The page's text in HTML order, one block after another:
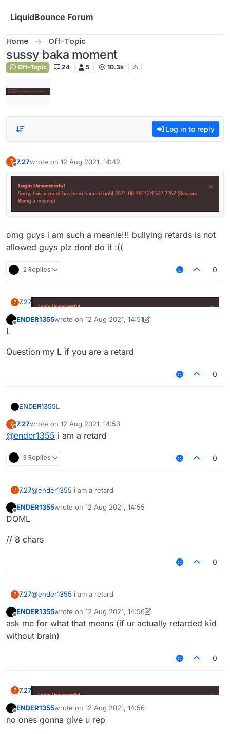
LiquidBounce Forum
Home Off-Topic
sussy baka moment
Off-Topic 24 5 10.3k
Log in to reply
7 7.27wrote on 12 Aug 2021, 14:42
last edited by
omg guys i am such a meanie!!! bullying retards is not
allowed guys plz dont do it :((
2 Replies 0
7 7.27
allowed guys plz dont do it :((
ENDER1355wrote on 12 Aug 2021, 14:51
last edited by ENDER13558 Dec 2021, 14:52
L
Question my L if you are a retard
0
ENDER1355L
Question my L if you are a retard
7
Offline
7.27wrote on 12 Aug 2021, 14:53
last edited by
@ender1355 i am a retard
3 Replies 0
7 7.27@ender1355 i am a retard
Offline
ENDER1355wrote on 12 Aug 2021, 14:55
last edited by
DQML
// 8 chars
0
7 7.27@ender1355 i am a retard
Offline
ENDER1355wrote on 12 Aug 2021, 14:56
last edited by ENDER13558 Dec 2021, 14:56
ask me for what that means (if ur actually retarded kid
without brain)
0
7 7.27
Offline
ENDER1355wrote on 12 Aug 2021, 14:56
last edited by
no ones gonna give u rep